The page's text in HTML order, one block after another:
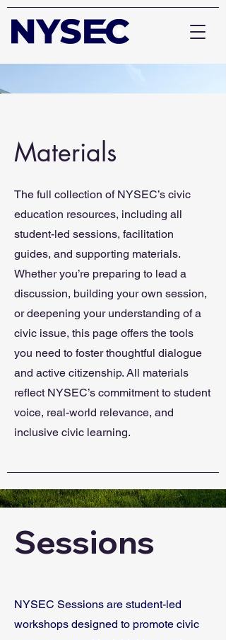
Materials
The full collection of NYSEC’s civic
education resources, including all
student-led sessions, facilitation
guides, and supporting materials.
Whether you’re preparing to lead a
discussion, building your own session,
or deepening your understanding of a
civic issue, this page offers the tools
you need to foster thoughtful dialogue
and active citizenship. All materials
reflect NYSEC’s commitment to student
voice, real-world relevance, and
inclusive civic learning.
Sessions
NYSEC Sessions are student-led
workshops designed to promote civic